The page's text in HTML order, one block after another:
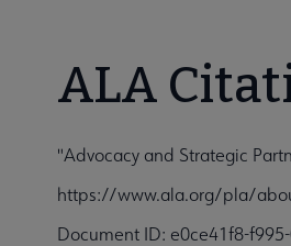
ALA
"Advocacy and Strategic
https://www.ala.org/pla/
Document ID: e0ce41f8-